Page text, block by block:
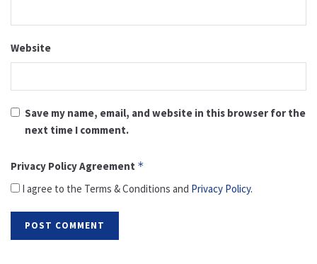
Website
Save my name, email, and website in this browser for the
next time I comment.
Privacy Policy Agreement *
I agree to the Terms & Conditions and Privacy Policy.